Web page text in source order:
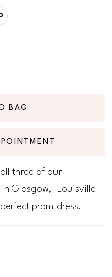
BAG
three of our
Glasgow, Louisville
prom dress.